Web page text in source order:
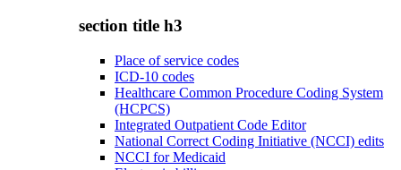
section title h3
Place of service codes
ICD-10 codes
Healthcare Common Procedure Coding System
(HCPCS)
Integrated Outpatient Code Editor
National Correct Coding Initiative (NCCI) edits
NCCI for Medicaid